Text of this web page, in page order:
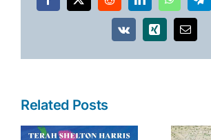
Facebook
X RedditLinkedInWhatsApp
Vk Xing Email
Related Posts